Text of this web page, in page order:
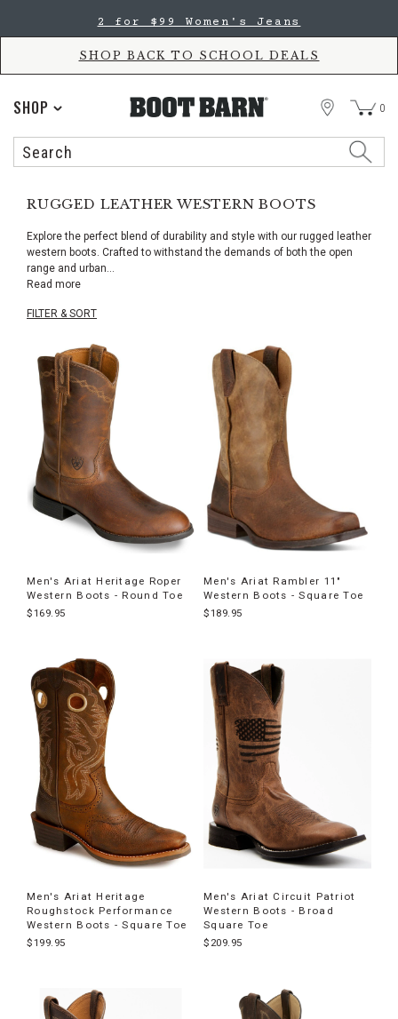
Accessibility
main
2 for $99 Women's Jeans
SHOP BACK TO SCHOOL DEALS
SHOP
Search
STORE 0
RUGGED LEATHER WESTERN BOOTS
Explore the perfect blend of durability and style with our rugged leather
western boots. Crafted to withstand the demands of both the open
range and urban...
Read more
FILTER & SORT
pass
products
Men's Ariat Heritage Roper
Western Boots - Round Toe
$169.95
Men's Ariat Rambler 11"
Western Boots - Square Toe
$189.95
Men's Ariat Heritage
Roughstock Performance
Western Boots - Square Toe
$199.95
Men's Ariat Circuit Patriot
Western Boots - Broad
Square Toe
$209.95